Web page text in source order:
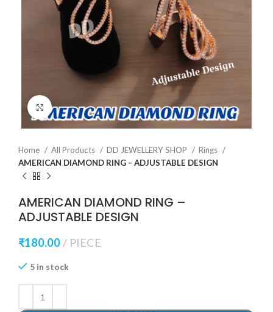
Click to enlarge
Home All Products DD JEWELLERY SHOP
Rings
AMERICAN DIAMOND RING – ADJUSTABLE DESIGN
AMERICAN DIAMOND RING –
ADJUSTABLE DESIGN
₹180.00 PIECE
5 in stock